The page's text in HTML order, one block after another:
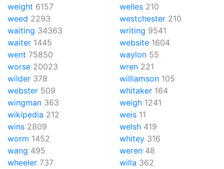
weight 6157
weed 2293
waiting 34363
waiter 1445
welles 210
westchester 210
writing 9541
website 1604
went 75850
worse 20023
wilder 378
webster 509
wingman 363
wikipedia 212
wins 2809
worm 1452
wang 495
wheeler 737
waylon 55
wren 221
williamson 105
whitaker 164
weigh 1241
weis 11
welsh 419
whitey 316
weren 48
willa 362